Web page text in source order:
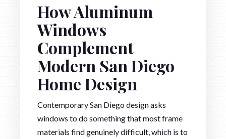
How Aluminum
Windows
Complement
Modern San Diego
Home Design
Contemporary San Diego design asks
windows to do something that most frame
materials find genuinely difficult, which is to